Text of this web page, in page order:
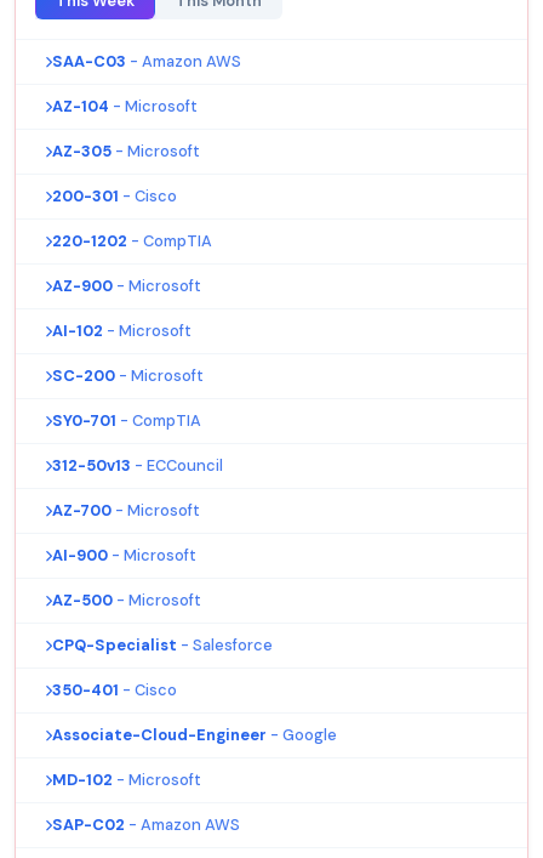
SAA-C03 - Amazon AWS
AZ-104 - Microsoft
AZ-305 - Microsoft
200-301 - Cisco
220-1202 - CompTIA
AZ-900 - Microsoft
AI-102 - Microsoft
SC-200 - Microsoft
SY0-701 - CompTIA
312-50v13 - ECCouncil
AZ-700 - Microsoft
AI-900 - Microsoft
AZ-500 - Microsoft
CPQ-Specialist - Salesforce
350-401 - Cisco
Associate-Cloud-Engineer - Google
MD-102 - Microsoft
SAP-C02 - Amazon AWS